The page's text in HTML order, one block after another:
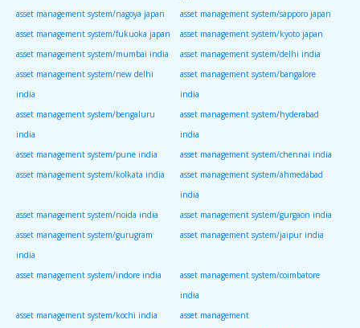
asset management system/nagoya japan
asset management system/sapporo japan
asset management system/fukuoka japan
asset management system/kyoto japan
asset management system/mumbai india
asset management system/delhi india
asset management system/new delhi
india
asset management system/bangalore
india
asset management system/bengaluru
india
asset management system/hyderabad
india
asset management system/pune india
asset management system/chennai india
asset management system/kolkata india
asset management system/ahmedabad
india
asset management system/noida india
asset management system/gurgaon india
asset management system/gurugram
india
asset management system/jaipur india
asset management system/indore india
asset management system/coimbatore
india
asset management system/kochi india
asset management